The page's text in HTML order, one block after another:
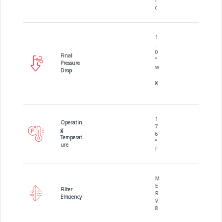
c
Final
Pressure
Drop
1
.
0
”
w
.
g
.
Operatin
g
Temperat
ure
1
7
6
°
F
Filter
Efficiency
M
E
R
V
8